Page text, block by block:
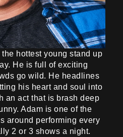
hottest young stand up
He is full of exciting
go wild. He headlines
his heart and soul into
an act that is brash deep
Adam is one of the
around performing every
2 or 3 shows a night.